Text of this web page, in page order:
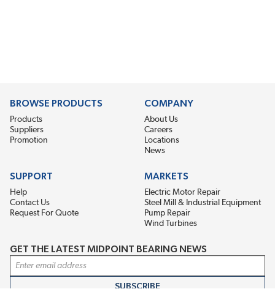
BROWSE PRODUCTS
Products
Suppliers
Promotion
COMPANY
About Us
Careers
Locations
News
SUPPORT
Help
Contact Us
Request For Quote
MARKETS
Electric Motor Repair
Steel Mill & Industrial Equipment
Pump Repair
Wind Turbines
GET THE LATEST MIDPOINT BEARING NEWS
Email Address
SUBSCRIBE